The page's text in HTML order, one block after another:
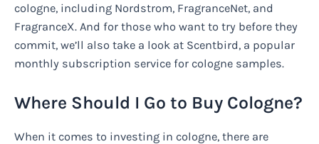
cologne, including Nordstrom, FragranceNet, and
FragranceX. And for those who want to try before they
commit, we’ll also take a look at Scentbird, a popular
monthly subscription service for cologne samples.
Where Should I Go to Buy Cologne?
When it comes to investing in cologne, there are